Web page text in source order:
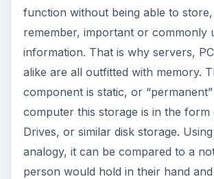
function without being able to
remember, important or commonly
information. That is why servers,
alike are all outfitted with memory.
component is static, or
computer this storage is in the form
Drives, or similar disk storage.
analogy, it can be compared to a
person would hold in their hand